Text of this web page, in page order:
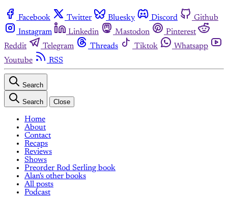
Facebook Twitter Bluesky Discord
Github
Instagram
Linkedin Mastodon
Pinterest
Reddit
Telegram Threads Tiktok
Whatsapp
Youtube
RSS
Search
Search Close
Home
About
Contact
Recaps
Reviews
Shows
Preorder Rod Serling book
Alan's other books
All posts
Podcast